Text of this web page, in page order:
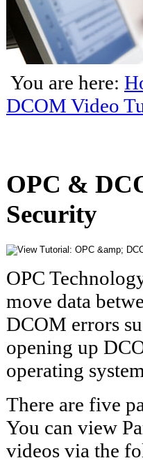
You are here:
DCOM Video
OPC &
Security
OPC
move data
DCOM errors
opening up
operating
There are five
You can view
videos via the